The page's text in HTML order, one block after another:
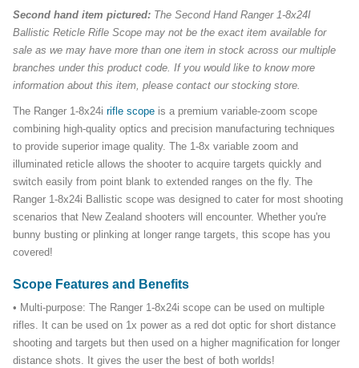
Second hand item pictured: The Second Hand Ranger 1-8x24I
Ballistic Reticle Rifle Scope may not be the exact item available for
sale as we may have more than one item in stock across our multiple
branches under this product code. If you would like to know more
information about this item, please contact our stocking store.
The Ranger 1-8x24i rifle scope is a premium variable-zoom scope
combining high-quality optics and precision manufacturing techniques
to provide superior image quality. The 1-8x variable zoom and
illuminated reticle allows the shooter to acquire targets quickly and
switch easily from point blank to extended ranges on the fly. The
Ranger 1-8x24i Ballistic scope was designed to cater for most shooting
scenarios that New Zealand shooters will encounter. Whether you're
bunny busting or plinking at longer range targets, this scope has you
covered!
Scope Features and Benefits
• Multi-purpose: The Ranger 1-8x24i scope can be used on multiple
rifles. It can be used on 1x power as a red dot optic for short distance
shooting and targets but then used on a higher magnification for longer
distance shots. It gives the user the best of both worlds!